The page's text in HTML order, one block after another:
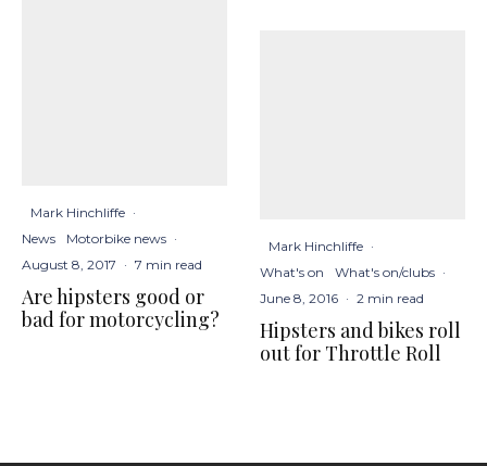
Mark Hinchliffe ·
News
Motorbike news ·
August 8, 2017 · 7 min read
Are hipsters good or
bad for motorcycling?
Mark Hinchliffe ·
What's on
What's on/clubs ·
June 8, 2016 · 2 min read
Hipsters and bikes roll
out for Throttle Roll